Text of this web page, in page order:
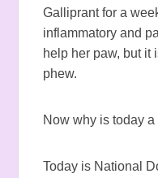
Galliprant for a
inflammatory and
help her paw, but it
phew.
Now why is today
Today is National